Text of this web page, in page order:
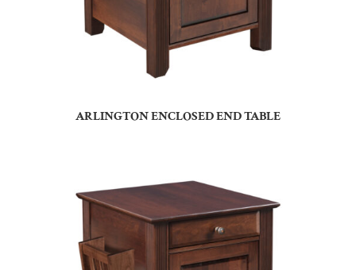
ARLINGTON ENCLOSED END TABLE